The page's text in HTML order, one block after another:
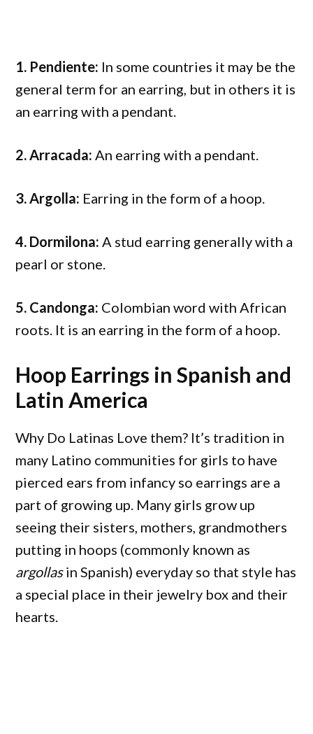
1. Pendiente: In some countries it may be the
general term for an earring, but in others it is
an earring with a pendant.
2. Arracada: An earring with a pendant.
3. Argolla: Earring in the form of a hoop.
4. Dormilona: A stud earring generally with a
pearl or stone.
5. Candonga: Colombian word with African
roots. It is an earring in the form of a hoop.
Hoop Earrings in Spanish and
Latin America
Why Do Latinas Love them? It’s tradition in
many Latino communities for girls to have
pierced ears from infancy so earrings are a
part of growing up. Many girls grow up
seeing their sisters, mothers, grandmothers
putting in hoops (commonly known as
argollasin Spanish) everyday so that style has
a special place in their jewelry box and their
hearts.